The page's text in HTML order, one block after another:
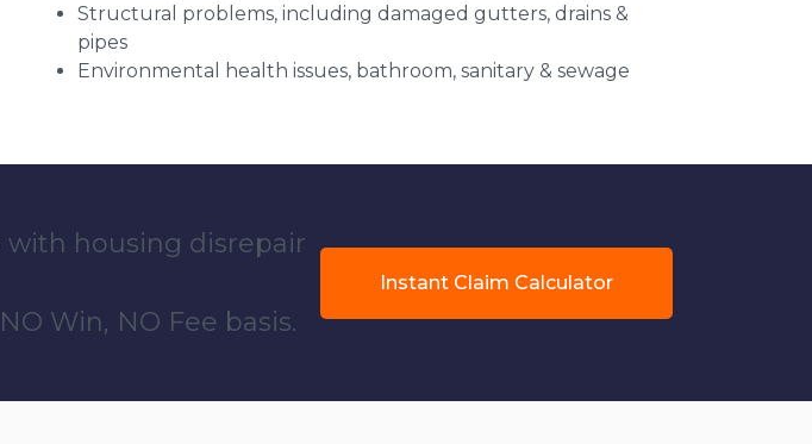
Structural problems, including damaged gutters, drains &
pipes
Environmental health issues, bathroom, sanitary & sewage
with housing disrepair
Win, NO Fee basis.
Instant Claim Calculator